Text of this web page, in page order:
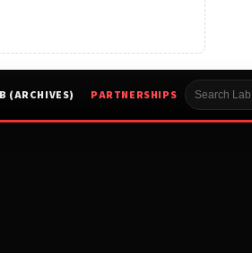
(ARCHIVES) PARTNERSHIPS